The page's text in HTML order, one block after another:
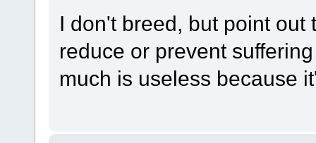
I don't breed, but point
reduce or prevent
much is useless because